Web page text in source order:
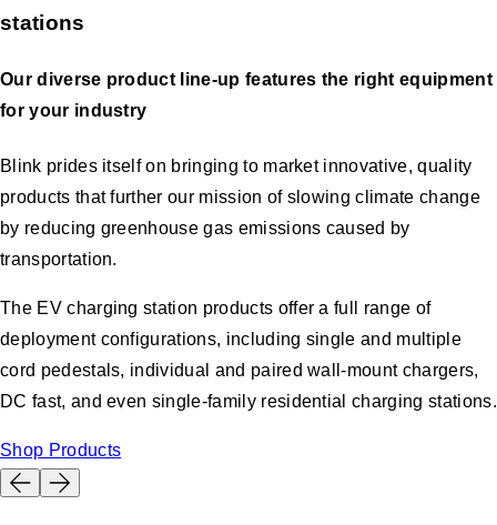
stations
Our diverse product line-up features the right equipment
for your industry
Blink prides itself on bringing to market innovative, quality
products that further our mission of slowing climate change
by reducing greenhouse gas emissions caused by
transportation.
The EV charging station products offer a full range of
deployment configurations, including single and multiple
cord pedestals, individual and paired wall-mount chargers,
DC fast, and even single-family residential charging stations.
Shop Products